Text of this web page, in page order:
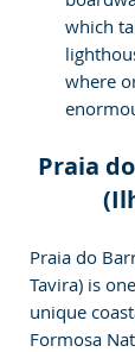
which
where
Praia
Praia do
Tavira) is
unique
Formosa